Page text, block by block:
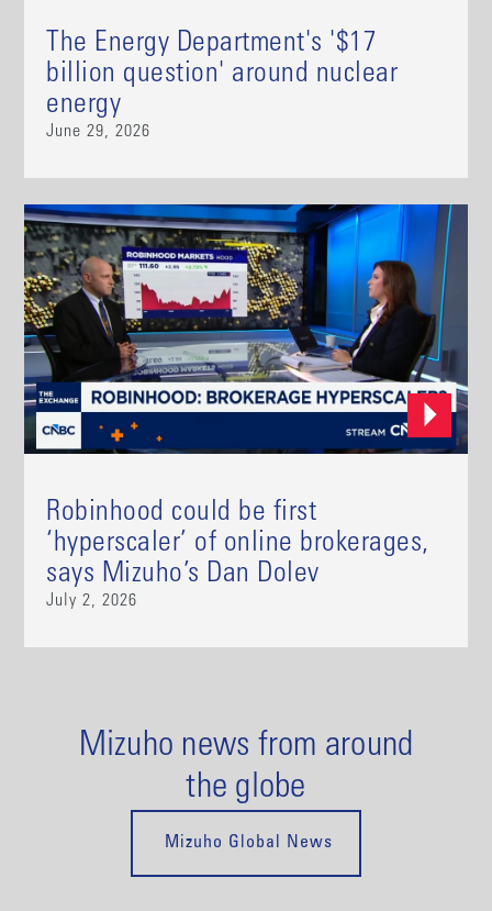
The Energy Department's '$17
billion question' around nuclear
energy
June 29, 2026
Robinhood could be first
‘hyperscaler’ of online brokerages,
says Mizuho’s Dan Dolev
July 2, 2026
Mizuho news from around
the globe
Mizuho Global News